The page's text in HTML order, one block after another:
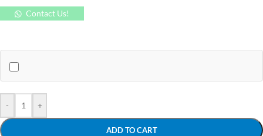
Contact Us!
- +
ADD TO CART